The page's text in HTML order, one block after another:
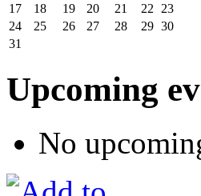
17
18 19 20 21 22
23
24
25 26 27 28 29 30
31
Upcoming
No